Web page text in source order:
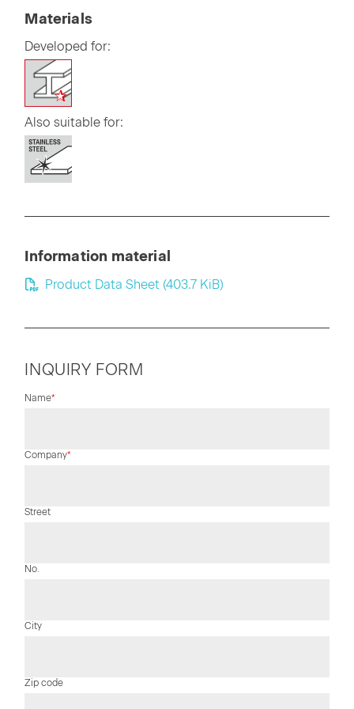
Materials
Developed for:
Also suitable for:
Information material
Product Data Sheet (403.7 KiB)
INQUIRY FORM
Mandatory
Name*
Mandatory
Company*
Street
No.
City
Zip code